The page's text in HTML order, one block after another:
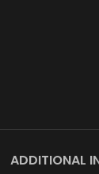
ADDITIONAL